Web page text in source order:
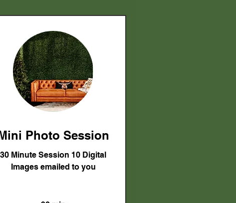
Photo Session
30 Minute Session 10 Digital
Images emailed to you